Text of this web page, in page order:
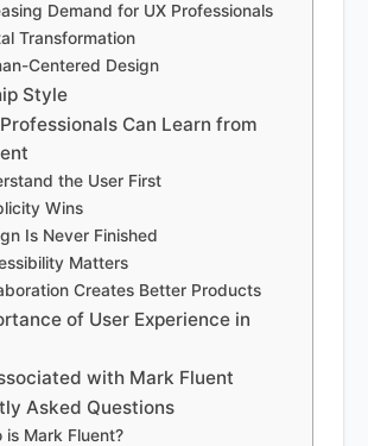
Demand for UX Professionals
Transformation
Centered Design
Style
Can Learn from
the User First
Wins
Is Never Finished
Matters
Creates Better Products
of User Experience in
with Mark Fluent
Asked Questions
is Mark Fluent?